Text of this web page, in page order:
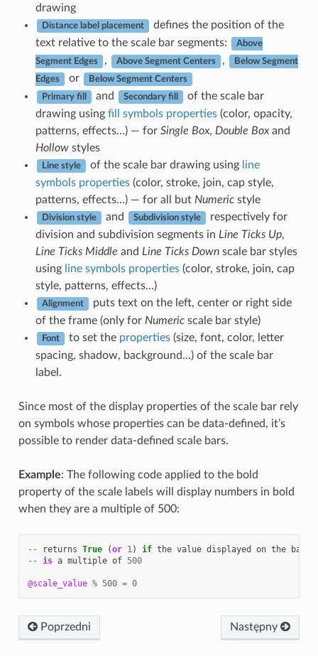
drawing
Distance label placement
defines the position of the
text relative to the scale bar segments:
Above
Segment Edges , Above Segment Centers , Below Segment
Edges or Below Segment Centers
Primary fill and Secondary fill
of the scale bar
drawing using fill symbols properties(color, opacity,
patterns, effects…) — for Single Box, Double Boxand
Hollowstyles
Line style of the scale bar drawing using line
symbols properties(color, stroke, join, cap style,
patterns, effects…) — for all but Numericstyle
Division style and Subdivision style
respectively for
division and subdivision segments in Line Ticks Up,
Line Ticks Middle and Line Ticks Downscale bar styles
using line symbols properties(color, stroke, join, cap
style, patterns, effects…)
Alignment
puts text on the left, center or right side
of the frame (only for Numericscale bar style)
Font to set the properties(size, font, color, letter
spacing, shadow, background…) of the scale bar
label.
Since most of the display properties of the scale bar rely
on symbols whose properties can be data-defined, it’s
possible to render data-defined scale bars.
Example: The following code applied to the bold
property of the scale labels will display numbers in bold
when they are a multiple of 500:
-- returns True (or 1) if the value displayed on the
bar
--
is a multiple of 500
@scale_value % 500 = 0
Poprzedni Następny